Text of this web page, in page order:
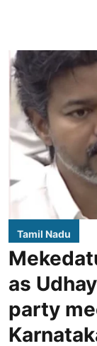
Tamil Nadu
as
party